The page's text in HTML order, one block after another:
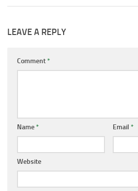
LEAVE A REPLY
Comment*
Name* Email *
Website